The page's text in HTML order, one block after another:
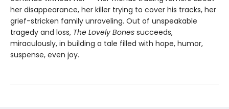
her disappearance, her killer trying to cover his tracks, her
grief-stricken family unraveling. Out of unspeakable
tragedy and loss, The Lovely Bones succeeds,
miraculously, in building a tale filled with hope, humor,
suspense, even joy.